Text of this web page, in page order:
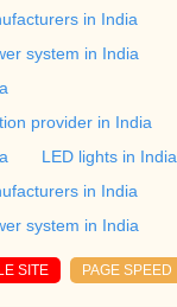
in India
system in India
provider in India
LED lights in India
in India
system in India
SITE PAGE SPEED